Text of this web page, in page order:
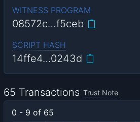
WITNESS PROGRAM
08572c…f5ceb
SCRIPT HASH
14ffe4…0243d
65 Transactions Trust Note
0 - 9 of 65